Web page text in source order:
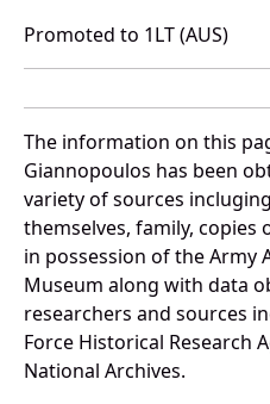
Promoted to 1LT (AUS)
The information on this
Giannopoulos has been
variety of sources
themselves, family,
in possession of the Army
Museum along with data
researchers and sources
Force Historical Research
National Archives.